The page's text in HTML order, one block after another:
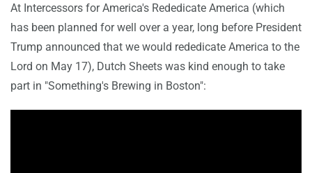
At Intercessors for America's Rededicate America (which
has been planned for well over a year, long before President
Trump announced that we would rededicate America to the
Lord on May 17), Dutch Sheets was kind enough to take
part in "Something's Brewing in Boston":